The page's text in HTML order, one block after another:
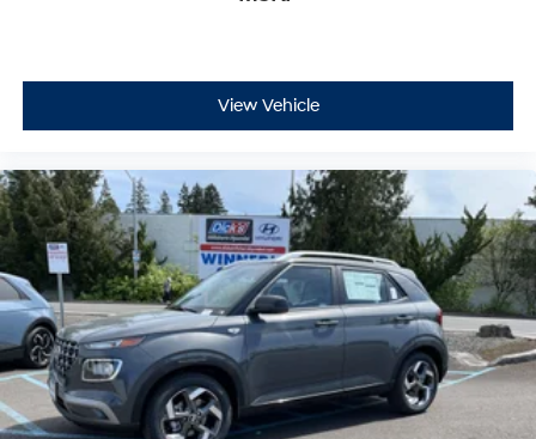
View Vehicle